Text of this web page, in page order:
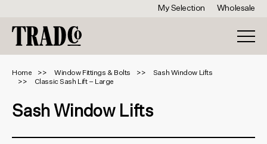
My Selection Wholesale
Home Window Fittings & Bolts
Sash Window Lifts
Classic Sash Lift – Large
Sash Window Lifts